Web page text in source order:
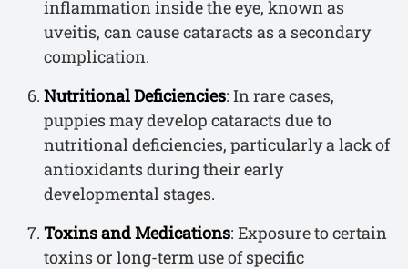
inflammation inside the eye, known as
uveitis, can cause cataracts as a secondary
complication.
Nutritional Deficiencies: In rare cases,
puppies may develop cataracts due to
nutritional deficiencies, particularly a lack of
antioxidants during their early
developmental stages.
Toxins and Medications: Exposure to certain
toxins or long-term use of specific